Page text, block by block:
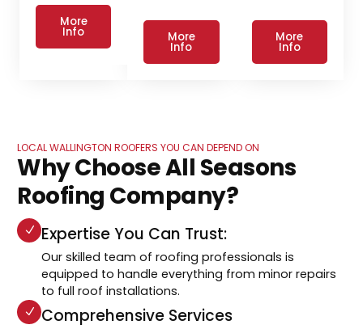
More
Info More
Info
More
Info
LOCAL WALLINGTON ROOFERS YOU CAN DEPEND ON
Why Choose All Seasons
Roofing Company?
Expertise You Can Trust:
Our skilled team of roofing professionals is
equipped to handle everything from minor repairs
to full roof installations.
Comprehensive Services